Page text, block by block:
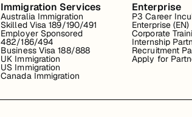
Immigration Services
Australia Immigration
Skilled Visa 189/190/491
Employer Sponsored
482/186/494
Business Visa 188/888
UK Immigration
US Immigration
Canada Immigration
Enterprise
P3 Career
Enterprise (EN)
Corporate
Internship
Recruitment
Apply for